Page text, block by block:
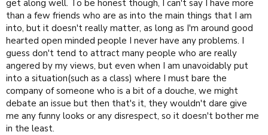
get along well. To be honest though, I can't say I have more
than a few friends who are as into the main things that I am
into, but it doesn't really matter, as long as I'm around good
hearted open minded people I never have any problems. I
guess don't tend to attract many people who are really
angered by my views, but even when I am unavoidably put
into a situation(such as a class) where I must bare the
company of someone who is a bit of a douche, we might
debate an issue but then that's it, they wouldn't dare give
me any funny looks or any disrespect, so it doesn't bother me
in the least.